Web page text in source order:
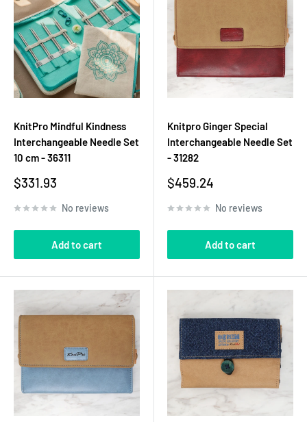
KnitPro Mindful Kindness
Interchangeable Needle Set
10 cm - 36311
Sale
$331.93
No reviews
Add to cart
Knitpro Ginger Special
Interchangeable Needle Set
- 31282
Sale
$459.24
No reviews
Add to cart